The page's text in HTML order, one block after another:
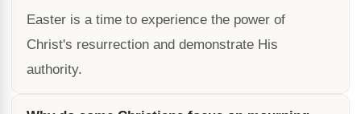
Easter is a time to experience the power of
Christ's resurrection and demonstrate His
authority.